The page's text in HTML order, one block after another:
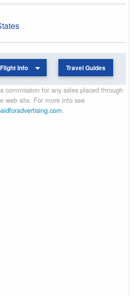
Flight Info Travel Guides
commission for any sales placed through
web site. For more info see
.